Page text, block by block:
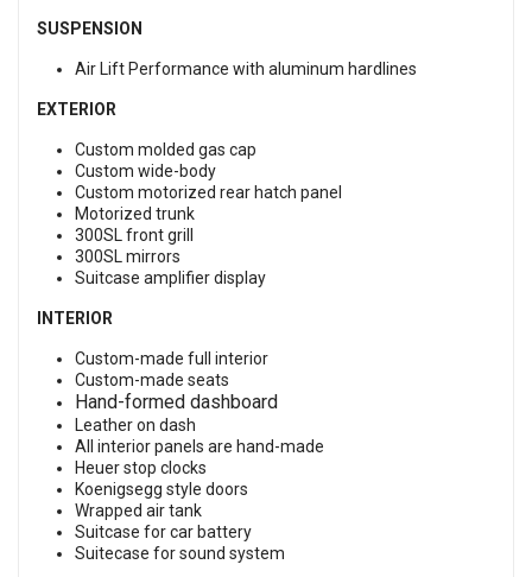
SUSPENSION
Air Lift Performance with aluminum hardlines
EXTERIOR
Custom molded gas cap
Custom wide-body
Custom motorized rear hatch panel
Motorized trunk
300SL front grill
300SL mirrors
Suitcase amplifier display
INTERIOR
Custom-made full interior
Custom-made seats
Hand-formed dashboard
Leather on dash
All interior panels are hand-made
Heuer stop clocks
Koenigsegg style doors
Wrapped air tank
Suitcase for car battery
Suitecase for sound system